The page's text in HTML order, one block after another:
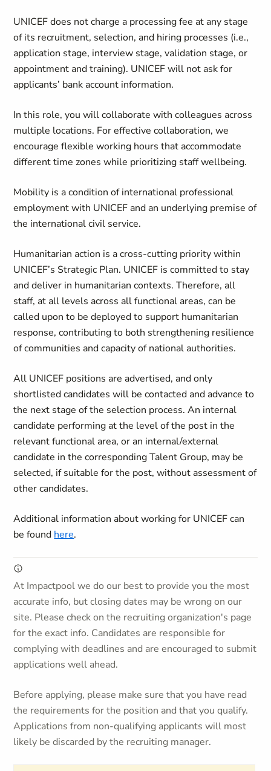
UNICEF does not charge a processing fee at any stage
of its recruitment, selection, and hiring processes (i.e.,
application stage, interview stage, validation stage, or
appointment and training). UNICEF will not ask for
applicants’ bank account information.
In this role, you will collaborate with colleagues across
multiple locations. For effective collaboration, we
encourage flexible working hours that accommodate
different time zones while prioritizing staff wellbeing.
Mobility is a condition of international professional
employment with UNICEF and an underlying premise of
the international civil service.
Humanitarian action is a cross-cutting priority within
UNICEF’s Strategic Plan. UNICEF is committed to stay
and deliver in humanitarian contexts. Therefore, all
staff, at all levels across all functional areas, can be
called upon to be deployed to support humanitarian
response, contributing to both strengthening resilience
of communities and capacity of national authorities.
All UNICEF positions are advertised, and only
shortlisted candidates will be contacted and advance to
the next stage of the selection process. An internal
candidate performing at the level of the post in the
relevant functional area, or an internal/external
candidate in the corresponding Talent Group, may be
selected, if suitable for the post, without assessment of
other candidates.
Additional information about working for UNICEF can
be found here.
At Impactpool we do our best to provide you the most
accurate info, but closing dates may be wrong on our
site. Please check on the recruiting organization's page
for the exact info. Candidates are responsible for
complying with deadlines and are encouraged to submit
applications well ahead.
Before applying, please make sure that you have read
the requirements for the position and that you qualify.
Applications from non-qualifying applicants will most
likely be discarded by the recruiting manager.